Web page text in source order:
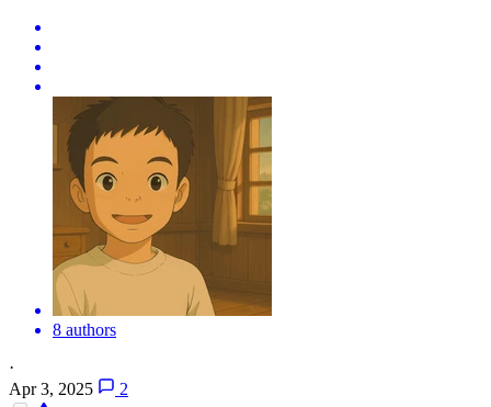
8 authors
·
Apr 3, 2025
2